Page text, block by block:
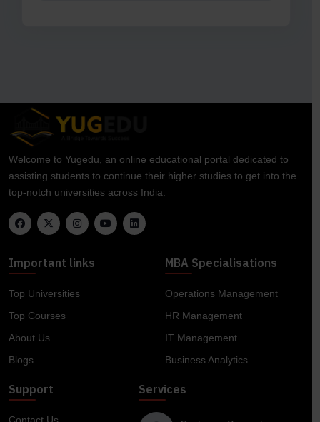
Welcome to Yugedu, an online educational portal dedicated to
assisting students to continue their higher studies to get into the
top-notch universities across India.
Important links
Top Universities
Top Courses
About Us
Blogs
MBA Specialisations
Operations Management
HR Management
IT Management
Business Analytics
Support Services